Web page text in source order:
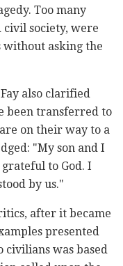
Too many
civil society, were
asking the
also clarified
been transferred to
on their way to a
"My son and I
to God. I
by us."
after it became
presented
civilians was based